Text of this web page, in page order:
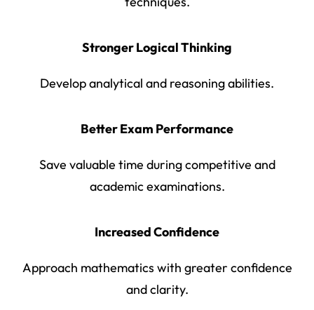
Stronger Logical Thinking
Develop analytical and reasoning abilities.
Better Exam Performance
Save valuable time during competitive and
academic examinations.
Increased Confidence
Approach mathematics with greater confidence
and clarity.